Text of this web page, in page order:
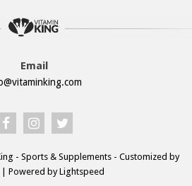
Email
- Sports & Supplements - Customized by
| Powered by Lightspeed